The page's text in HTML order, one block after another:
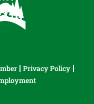
Privacy Policy